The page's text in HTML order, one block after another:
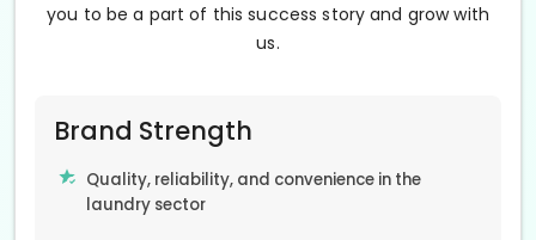
you to be a part of this success story and grow with
us.
Brand Strength
Quality, reliability, and convenience in the
laundry sector